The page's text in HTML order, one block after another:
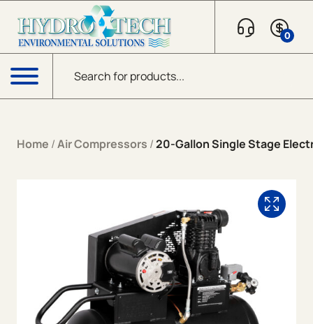
Products search
0
Menu
Home /Air Compressors /20-Gallon Single Stage